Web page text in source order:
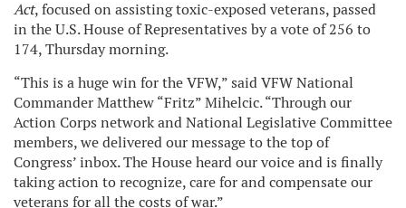
Act, focused on assisting toxic-exposed veterans, passed
in the U.S. House of Representatives by a vote of 256 to
174, Thursday morning.
“This is a huge win for the VFW,” said VFW National
Commander Matthew “Fritz” Mihelcic. “Through our
Action Corps network and National Legislative Committee
members, we delivered our message to the top of
Congress’ inbox. The House heard our voice and is finally
taking action to recognize, care for and compensate our
veterans for all the costs of war.”